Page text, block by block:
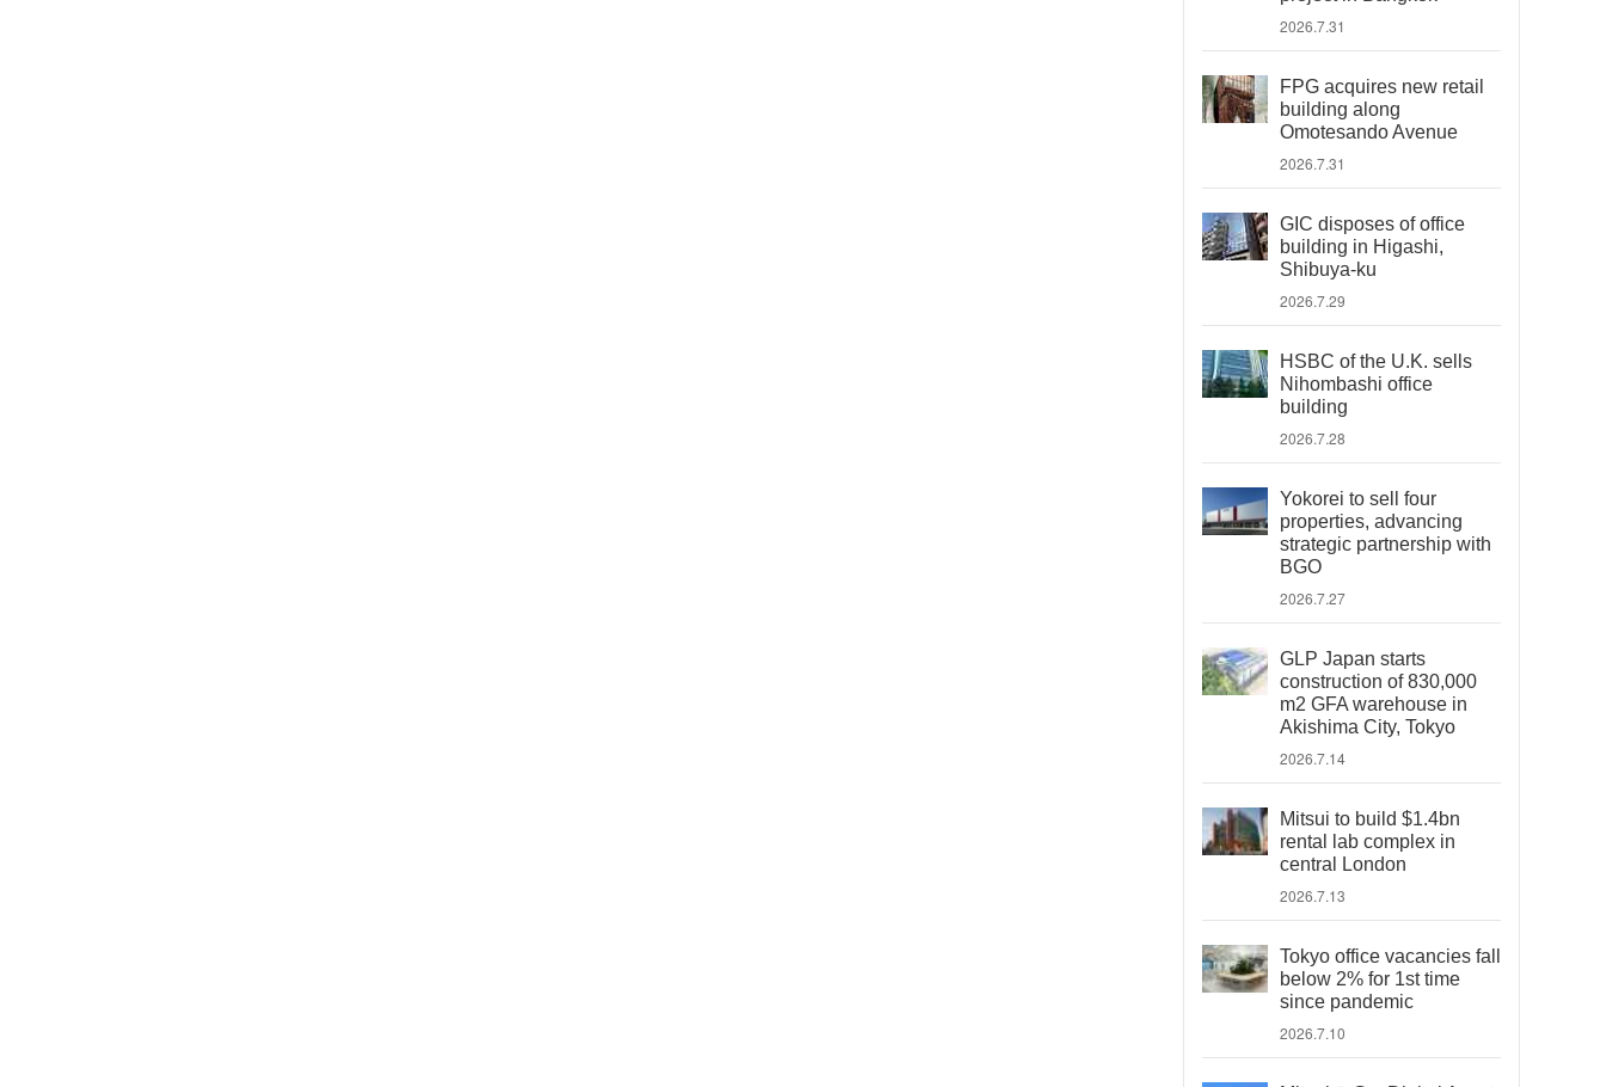
2026.7.31
FPG acquires new retail
building along
Omotesando Avenue
2026.7.31
GIC disposes of office
building in Higashi,
Shibuya-ku
2026.7.29
HSBC of the U.K. sells
Nihombashi office
building
2026.7.28
Yokorei to sell four
properties, advancing
strategic partnership with
BGO
2026.7.27
GLP Japan starts
construction of 830,000
m2 GFA warehouse in
Akishima City, Tokyo
2026.7.14
Mitsui to build $1.4bn
rental lab complex in
central London
2026.7.13
Tokyo office vacancies fall
below 2% for 1st time
since pandemic
2026.7.10